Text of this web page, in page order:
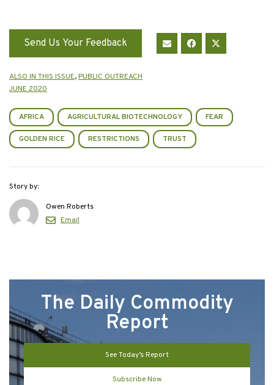
Send Us Your Feedback
ALSO IN THIS ISSUE,PUBLIC OUTREACH
JUNE 2020
AFRICA AGRICULTURAL BIOTECHNOLOGY FEAR
GOLDEN RICE RESTRICTIONS TRUST
Story by:
Owen Roberts
Email
The Daily Commodity
Report
See Today’s Report
Subscribe Now